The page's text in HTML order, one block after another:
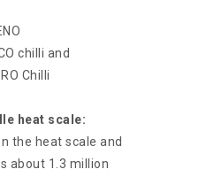
chilli and
Chilli
heat scale:
the heat scale and
about 1.3 million